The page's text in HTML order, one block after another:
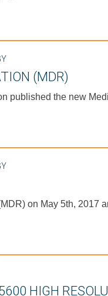
(MDR)
published the new
on May 5th, 2017
HIGH